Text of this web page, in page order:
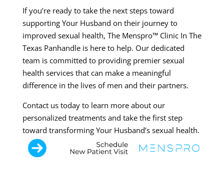
If you’re ready to take the next steps toward
supporting Your Husband on their journey to
improved sexual health, The Menspro™ Clinic In The
Texas Panhandle is here to help. Our dedicated
team is committed to providing premier sexual
health services that can make a meaningful
difference in the lives of men and their partners.
Contact us today to learn more about our
personalized treatments and take the first step
toward transforming Your Husband’s sexual health.